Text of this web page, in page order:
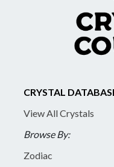
CRYSTAL
View All Crystals
Browse By:
Zodiac